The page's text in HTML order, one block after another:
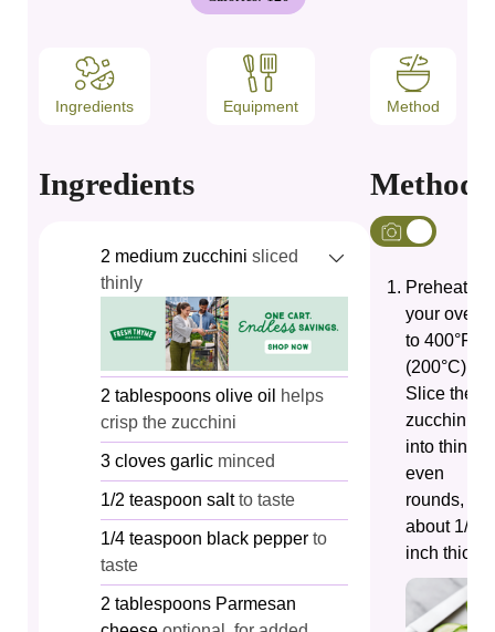
Ingredients Equipment Method
Ingredients
2 medium zucchini sliced
thinly
2 tablespoons olive oil
helps
crisp the zucchini
3 cloves garlic minced
1/2 teaspoon salt to taste
1/4 teaspoon black pepper to
taste
2 tablespoons Parmesan
Method
Preheat
your oven
to 400°F
(200°C).
Slice the
zucchini
into thin,
even
rounds,
about 1/4-
inch thick.